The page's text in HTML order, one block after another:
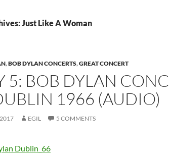
Just Like A Woman
,BOB DYLAN CONCERTS,GREAT CONCERT
5: BOB DYLAN
1966 (AUDIO)
EGIL 5 COMMENTS